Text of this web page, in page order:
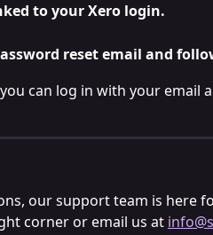
to your Xero login.
reset email and
can log in with your email
our support team is here
corner or email us at